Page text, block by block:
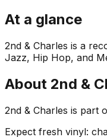
At a glance
2nd & Charles is a
Jazz, Hip Hop, and
About 2nd &
2nd & Charles is part
Expect fresh vinyl: